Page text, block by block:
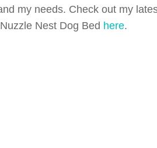
my needs. Check out my
Nest Dog Bed here.